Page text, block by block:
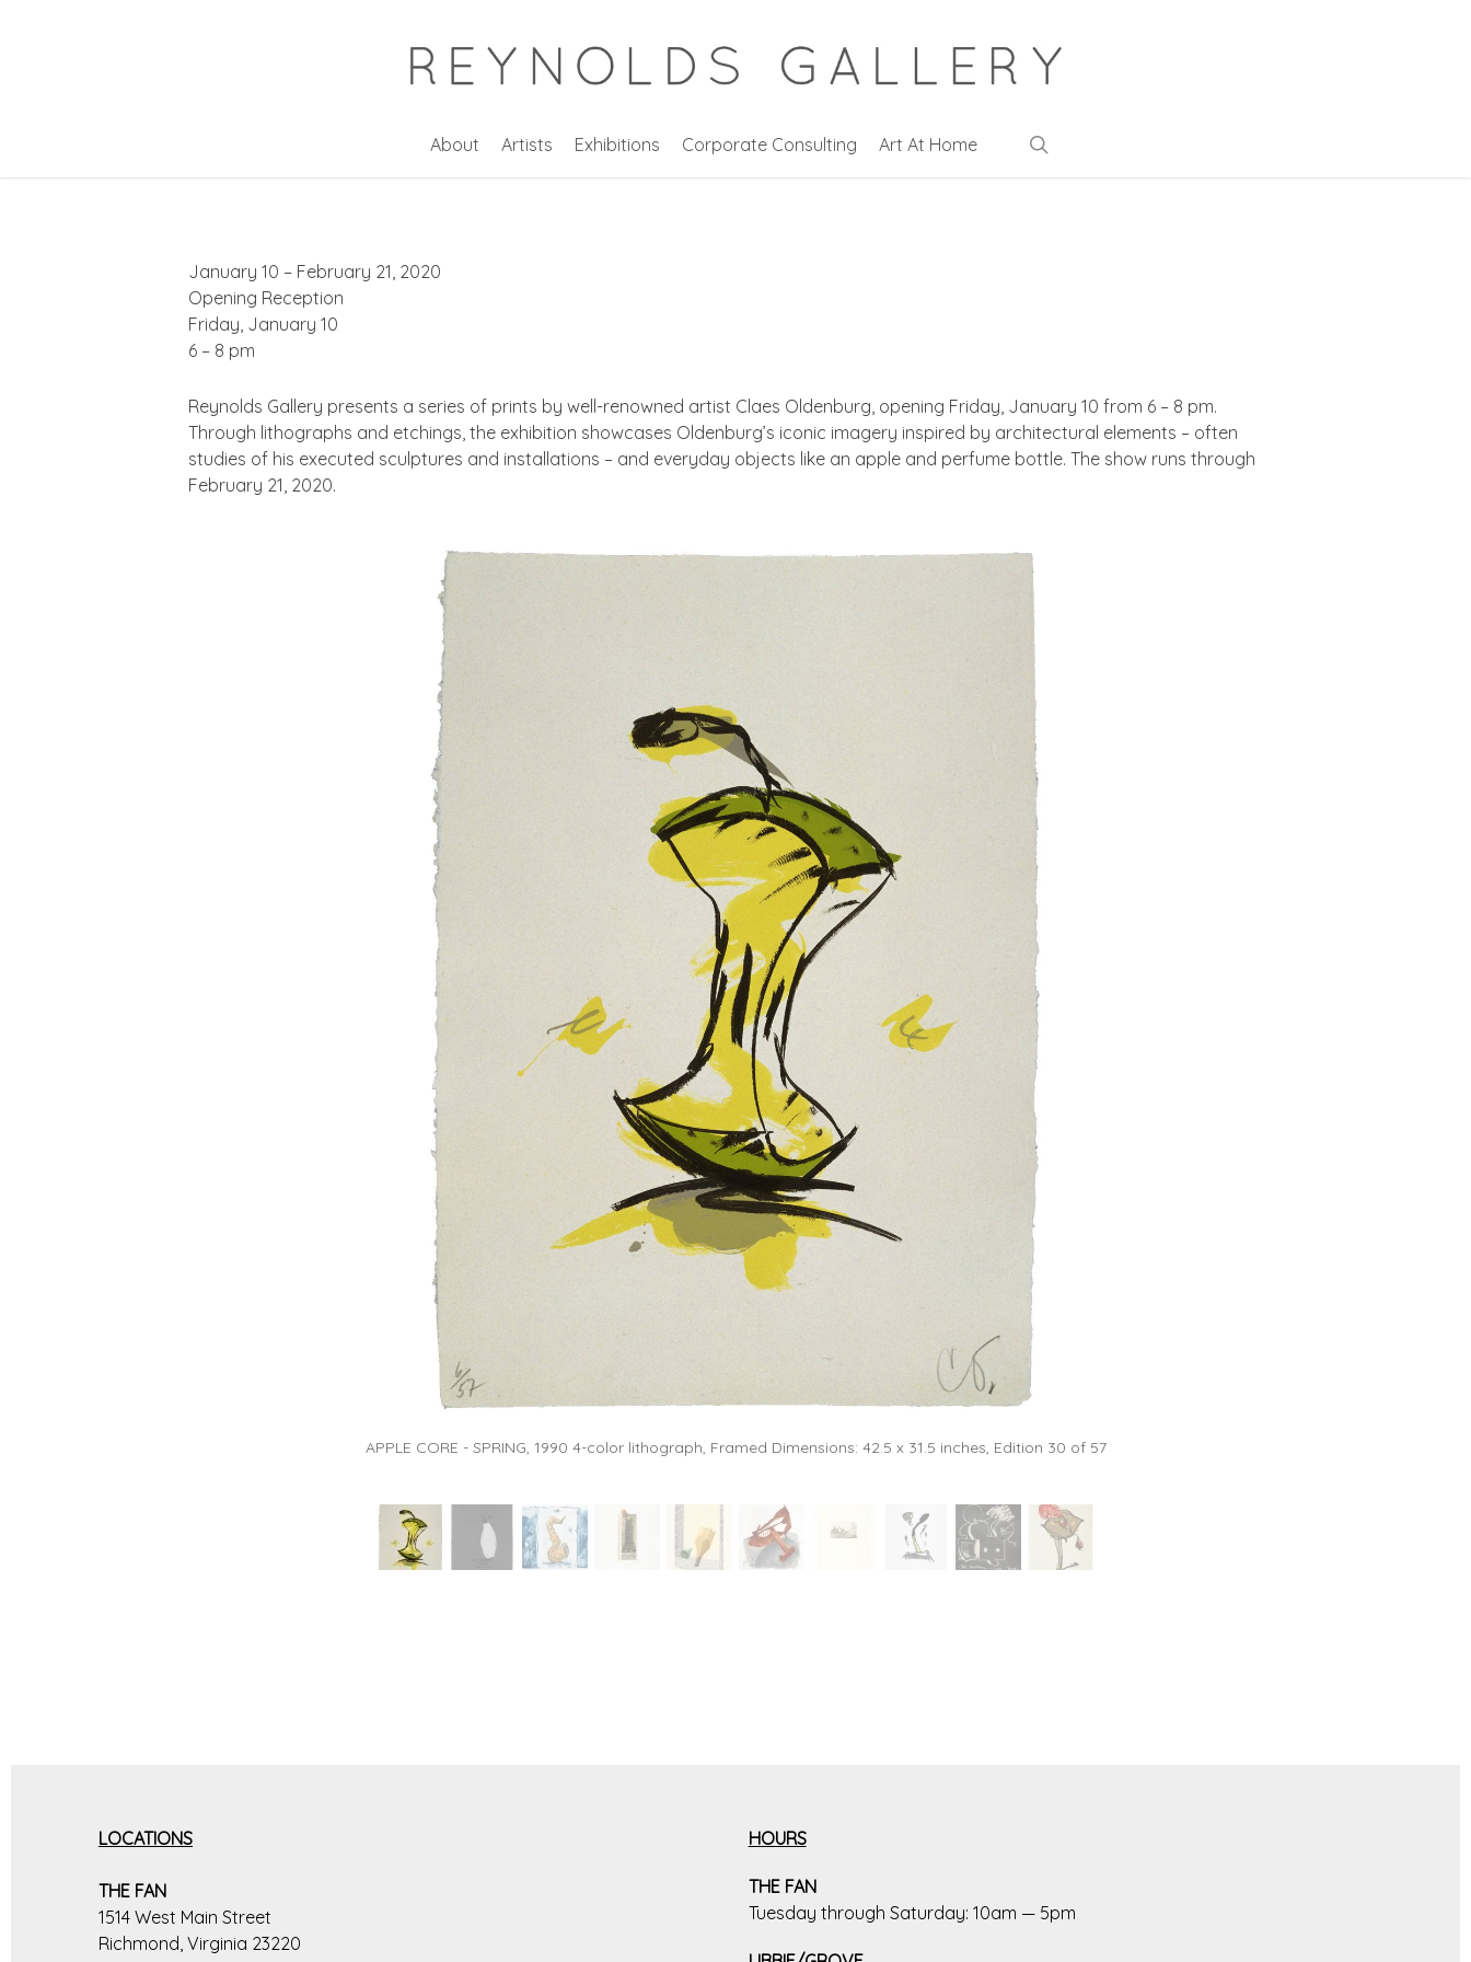
About Artists Exhibitions Corporate Consulting Art At Home
January 10 – February 21, 2020
Opening Reception
Friday, January 10
6 – 8 pm
Reynolds Gallery presents a series of prints by well-renowned artist Claes Oldenburg, opening Friday, January 10 from 6 – 8 pm.
Through lithographs and etchings, the exhibition showcases Oldenburg’s iconic imagery inspired by architectural elements – often
studies of his executed sculptures and installations – and everyday objects like an apple and perfume bottle. The show runs through
February 21, 2020.
APPLE CORE - SPRING, 1990 4-color lithograph, Framed Dimensions: 42.5 x 31.5 inches, Edition 30 of 57
LOCATIONS
THE FAN
1514 West Main Street
Richmond, Virginia 23220
HOURS
THE FAN
Tuesday through Saturday: 10am — 5pm